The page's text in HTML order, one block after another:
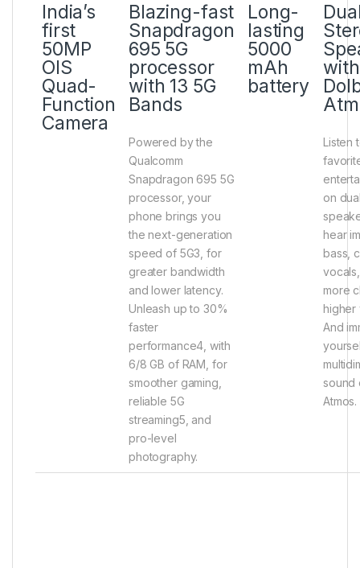
India’s
first
50MP
OIS
Quad-
Function
Camera
Blazing-fast
Snapdragon
695 5G
processor
with 13 5G
Bands
Powered by the
Qualcomm
Snapdragon 695 5G
processor, your
phone brings you
the next-generation
speed of 5G3, for
greater bandwidth
and lower latency.
Unleash up to 30%
faster
performance4, with
6/8 GB of RAM, for
smoother gaming,
reliable 5G
streaming5, and
pro-level
photography.
Long-
lasting
5000
mAh
battery
with
Listen
on
hear
bass,
more
higher
And
sound
Atmos.